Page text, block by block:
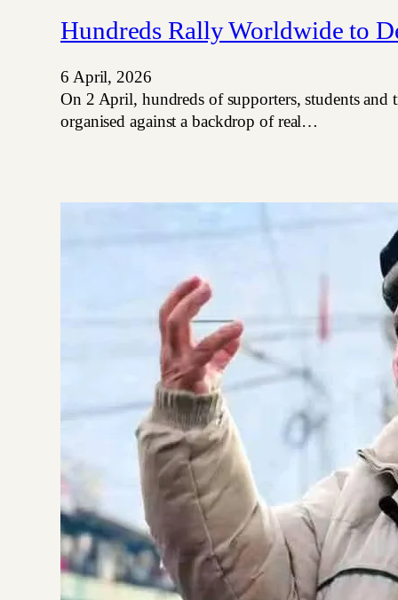
Hundreds Rally Worldwide to
6 April, 2026
On 2 April, hundreds of supporters, students
organised against a backdrop of real…